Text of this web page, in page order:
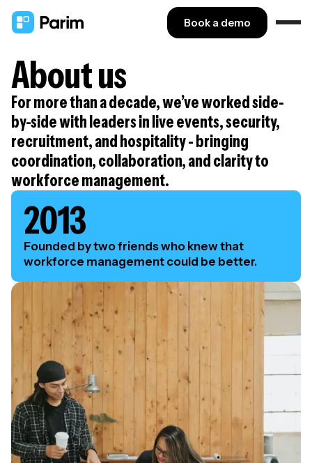
Book a demo
About us
For more than a decade, we’ve worked side-
by-side with leaders in live events, security,
recruitment, and hospitality - bringing
coordination, collaboration, and clarity to
workforce management.
2013
Founded by two friends who knew that
workforce management could be better.